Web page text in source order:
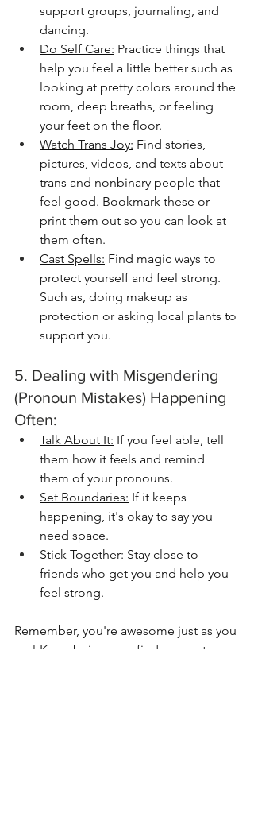
support groups, journaling, and
dancing.
Do Self Care: Practice things that
help you feel a little better such as
looking at pretty colors around the
room, deep breaths, or feeling
your feet on the floor.
Watch Trans Joy: Find stories,
pictures, videos, and texts about
trans and nonbinary people that
feel good. Bookmark these or
print them out so you can look at
them often.
Cast Spells: Find magic ways to
protect yourself and feel strong.
Such as, doing makeup as
protection or asking local plants to
support you.
5. Dealing with Misgendering
(Pronoun Mistakes) Happening
Often:
Talk About It: If you feel able, tell
them how it feels and remind
them of your pronouns.
Set Boundaries: If it keeps
happening, it's okay to say you
need space.
Stick Together: Stay close to
friends who get you and help you
feel strong.
Remember, you're awesome just as you
are! Keep being you, find support